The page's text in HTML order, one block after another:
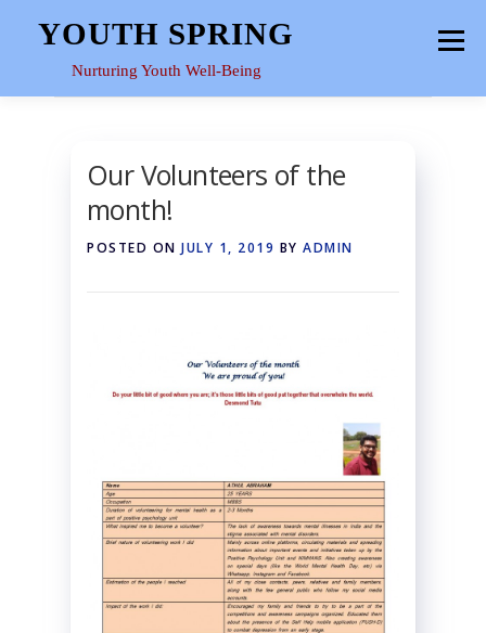
to
content
YOUTH SPRING
Nurturing Youth Well-Being
Menu
RESOURCES
Our Volunteers of the
month!
POSTED ON JULY 1, 2019 BY ADMIN